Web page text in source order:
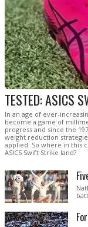
TESTED: ASICS
In an age of ever-
become a game of
progress and since the
weight reduction
applied. So where in this
ASICS Swift Strike land?